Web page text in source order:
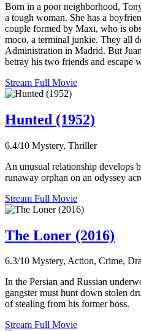
Born in a poor neighborhood,
a tough woman. She has a
couple formed by Maxi, who is
moco, a terminal junkie. They all
Administration in Madrid. But
betray his two friends and escape
Stream Full Movie
Hunted (1952)
6.4/10 Mystery, Thriller
An unusual relationship develops
runaway orphan on an odyssey
Stream Full Movie
The Loner (2016)
6.3/10 Mystery, Action, Crime,
In the Persian and Russian
gangster must hunt down stolen
of stealing from his former boss.
Stream Full Movie